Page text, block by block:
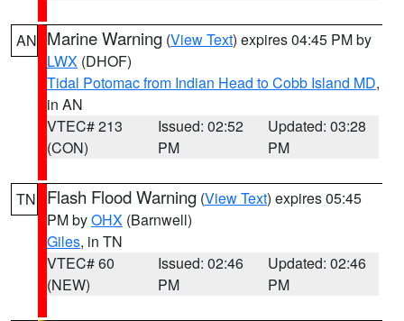
AN Marine Warning (View Text) expires 04:45 PM by
LWX (DHOF)
Tidal Potomac from Indian Head to Cobb Island MD,
in AN
VTEC# 213
(CON)
Issued: 02:52
PM
Updated: 03:28
PM
TN Flash Flood Warning (View Text) expires 05:45
PM byOHX (Barnwell)
Giles, in TN
VTEC# 60
(NEW)
Issued: 02:46
PM
Updated: 02:46
PM